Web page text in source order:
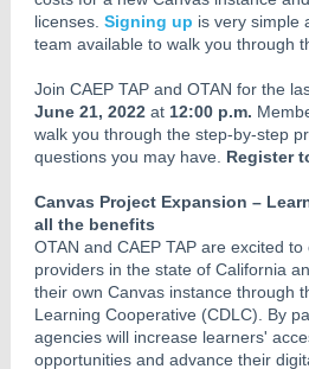
licenses. Signing up is very simple
team available to walk you through
Join CAEP TAP and OTAN for the
June 21, 2022 at 12:00 p.m.
walk you through the step-by-step
questions you may have. Register
Canvas Project Expansion –
all the benefits
OTAN and CAEP TAP are excited
providers in the state of California
their own Canvas instance through
Learning Cooperative (CDLC). By
agencies will increase learners'
opportunities and advance their